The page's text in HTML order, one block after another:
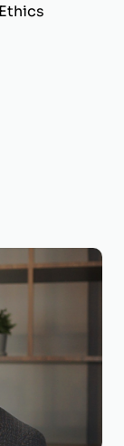
at
holds a
an M.S.